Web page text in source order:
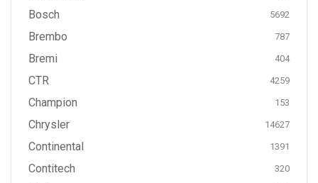
Bosch 5692
Brembo 787
Bremi 404
CTR 4259
Champion 153
Chrysler 14627
Continental 1391
Contitech 320